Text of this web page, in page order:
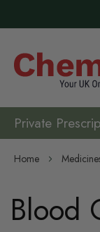
Private
Home
Blood